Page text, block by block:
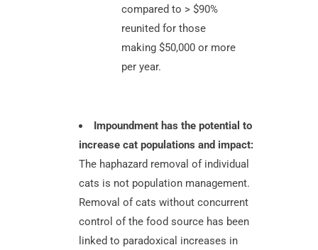
compared to > $90%
reunited for those
making $50,000 or more
per year.
Impoundment has the potential to
increase cat populations and impact:
The haphazard removal of individual
cats is not population management.
Removal of cats without concurrent
control of the food source has been
linked to paradoxical increases in